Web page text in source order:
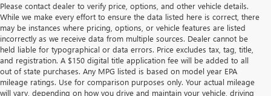
Please contact dealer to verify price, options, and other vehicle details.
While we make every effort to ensure the data listed here is correct, there
may be instances where pricing, options, or vehicle features are listed
incorrectly as we receive data from multiple sources. Dealer cannot be
held liable for typographical or data errors. Price excludes tax, tag, title,
and registration. A $150 digital title application fee will be added to all
out of state purchases. Any MPG listed is based on model year EPA
mileage ratings. Use for comparison purposes only. Your actual mileage
will vary, depending on how you drive and maintain your vehicle, driving